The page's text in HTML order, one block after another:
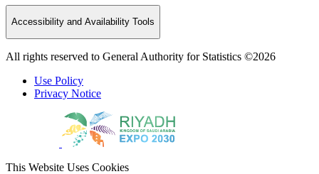
Accessibility and Availability Tools
All rights reserved to General Authority for Statistics ©2026
Use Policy
Privacy Notice
This Website Uses Cookies